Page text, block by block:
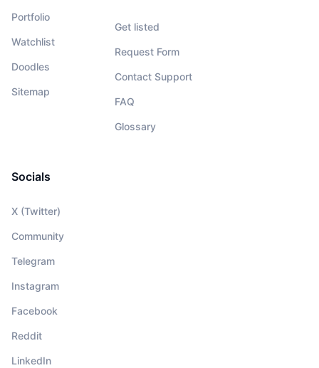
Portfolio
Watchlist
Doodles
Sitemap
Get listed
Request Form
Contact Support
FAQ
Glossary
Socials
X (Twitter)
Community
Telegram
Instagram
Facebook
Reddit
LinkedIn